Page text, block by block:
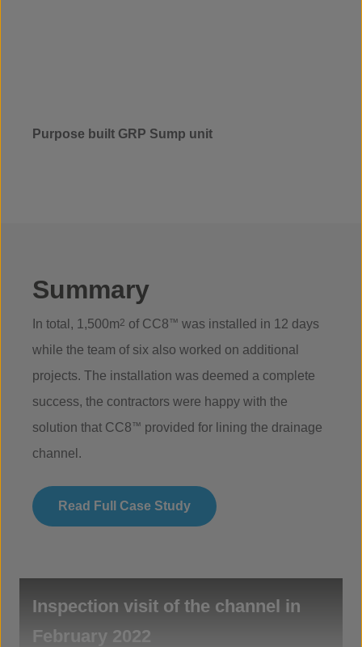
Purpose built GRP Sump unit
Summary
In total, 1,500m2 of CC8™ was installed in 12 days
while the team of six also worked on additional
projects. The installation was deemed a complete
success, the contractors were happy with the
solution that CC8™ provided for lining the drainage
channel.
Read Full Case Study
Inspection visit of the channel in
February 2022